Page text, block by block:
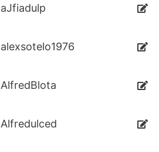
aJfiadulp
alexsotelo1976
AlfredBlota
Alfredulced